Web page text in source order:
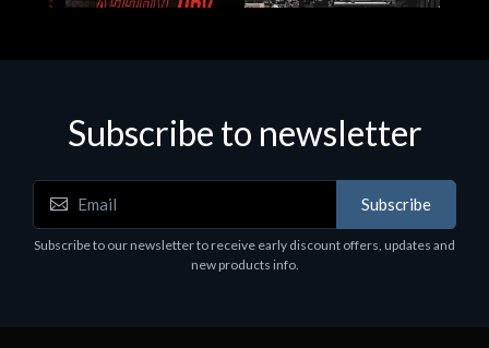
Motherboards - Schede Madri
ASROCK A320M-HDV R4.0
Subscribe to newsletter
Subscribe
Subscribe to our newsletter to receive early discount offers, updates and
new products info.